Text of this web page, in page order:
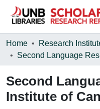
Communities &
Statistics
About
Home
Second
Institute of